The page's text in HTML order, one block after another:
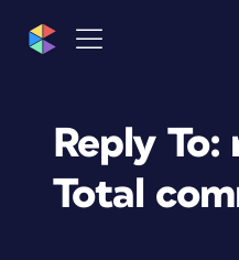
Reply To:
Total